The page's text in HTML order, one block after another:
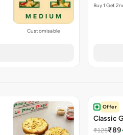
Customisable
Buy 1 Get
Offer
Classic
₹125₹89